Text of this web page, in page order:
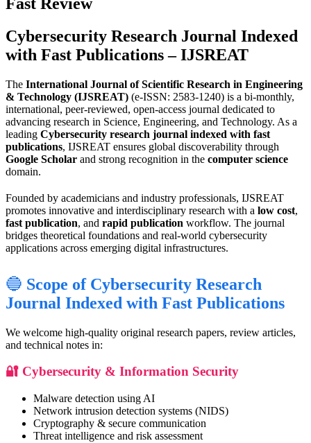
Cybersecurity Research Journal Indexed
with Fast Publications – IJSREAT
The International Journal of Scientific Research in Engineering
& Technology (IJSREAT) (e-ISSN: 2583-1240) is a bi-monthly,
international, peer-reviewed, open-access journal dedicated to
advancing research in Science, Engineering, and Technology. As a
leading Cybersecurity research journal indexed with fast
publications, IJSREAT ensures global discoverability through
Google Scholar and strong recognition in the computer science
domain.
Founded by academicians and industry professionals, IJSREAT
promotes innovative and interdisciplinary research with a low cost,
fast publication, and rapid publication workflow. The journal
bridges theoretical foundations and real-world cybersecurity
applications across emerging digital infrastructures.
🔵 Scope of Cybersecurity Research
Journal Indexed with Fast Publications
We welcome high-quality original research papers, review articles,
and technical notes in:
🔐 Cybersecurity & Information Security
Malware detection using AI
Network intrusion detection systems (NIDS)
Cryptography & secure communication
Threat intelligence and risk assessment